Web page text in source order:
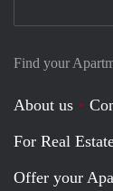
Find your
About us
For Real
Offer your